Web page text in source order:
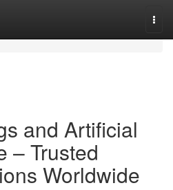
and Artificial
– Trusted
Worldwide